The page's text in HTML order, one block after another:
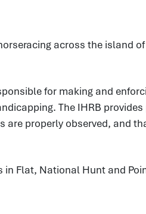
across the island
for making and
The IHRB
properly observed, and
Flat, National Hunt and